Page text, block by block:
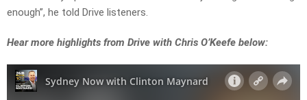
enough”, he told Drive listeners.
Hear more highlights from Drive with Chris O’Keefe below: